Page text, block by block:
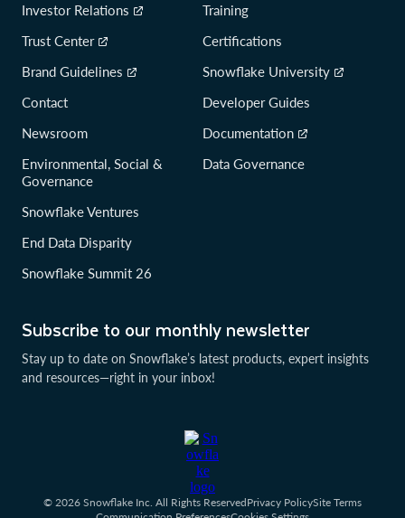
Subscribe to our monthly newsletter
Stay up to date on Snowflake’s latest products, expert insights
and resources—right in your inbox!
Investor Relations
Trust Center
Brand Guidelines
Contact
Newsroom
Environmental, Social &
Governance
Snowflake Ventures
End Data Disparity
Snowflake Summit 26
Training
Certifications
Snowflake University
Developer Guides
Documentation
Data Governance
© 2026 Snowflake Inc. All Rights ReservedPrivacy PolicySite Terms